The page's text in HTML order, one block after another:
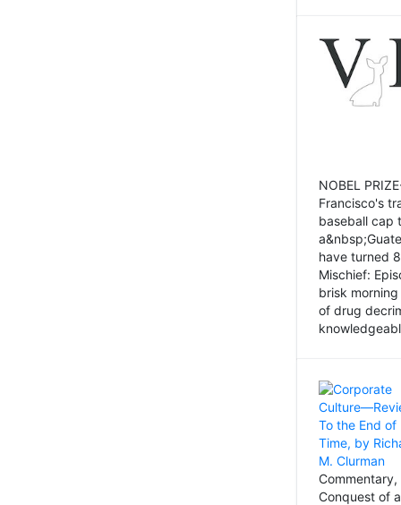
NOBEL
Francisco's
baseball cap
have turned
Mischief:
brisk
of drug
Conquest of